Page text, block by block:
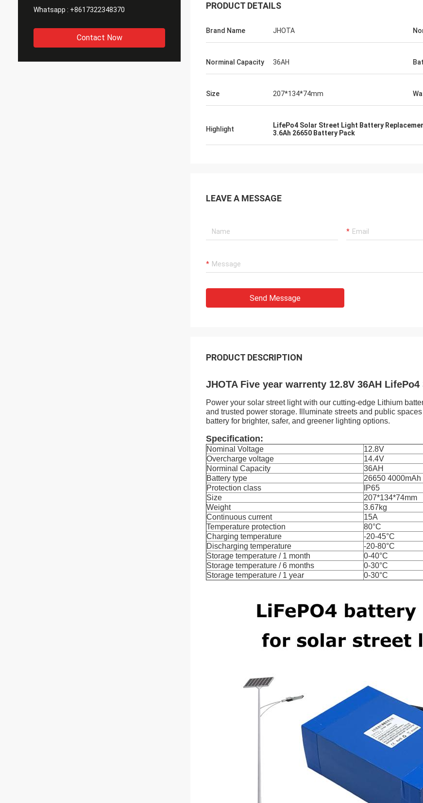
Whatsapp : +8617322348370
Contact Now
PRODUCT DETAILS
Brand Name JHOTA
Norminal Capacity 36AH
Size 207*134*74mm
Highlight LifePo4 Solar Street Light Battery
3.6Ah 26650 Battery Pack
LEAVE A MESSAGE
Send Message
PRODUCT DESCRIPTION
JHOTA Five year warrenty 12.8V 36AH
Power your solar street light with our cutting-edge Lithium
and trusted power storage. Illuminate streets and public
battery for brighter, safer, and greener lighting options.
Specification:
Nominal Voltage
12.8V
Overcharge voltage
14.4V
Norminal Capacity
36AH
Battery type
26650 4000mAh
Protection class
IP65
Size
207*134*74mm
Weight
3.67kg
Continuous current
15A
Temperature protection
80°C
Charging temperature
-20-45°C
Discharging temperature
-20-80°C
Storage temperature / 1 month
0-40°C
Storage temperature / 6 months
0-30°C
Storage temperature / 1 year
0-30°C